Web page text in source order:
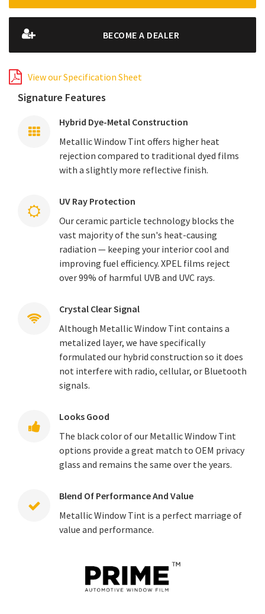
BECOME A DEALER
View our Specification Sheet
Signature Features
Hybrid Dye-Metal Construction
Metallic Window Tint offers higher heat
rejection compared to traditional dyed films
with a slightly more reflective finish.
UV Ray Protection
Our ceramic particle technology blocks the
vast majority of the sun's heat-causing
radiation — keeping your interior cool and
improving fuel efficiency. XPEL films reject
over 99% of harmful UVB and UVC rays.
Crystal Clear Signal
Although Metallic Window Tint contains a
metalized layer, we have specifically
formulated our hybrid construction so it does
not interfere with radio, cellular, or Bluetooth
signals.
Looks Good
The black color of our Metallic Window Tint
options provide a great match to OEM privacy
glass and remains the same over the years.
Blend Of Performance And Value
Metallic Window Tint is a perfect marriage of
value and performance.